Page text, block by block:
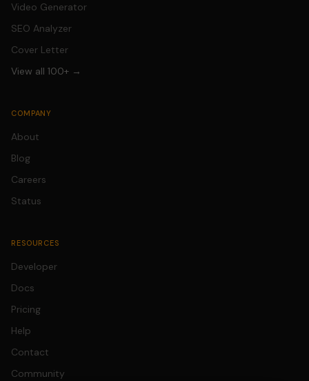
Video Generator
SEO Analyzer
Cover Letter
View all 100+ →
COMPANY
About
Blog
Careers
Status
RESOURCES
Developer
Docs
Pricing
Help
Contact
Community